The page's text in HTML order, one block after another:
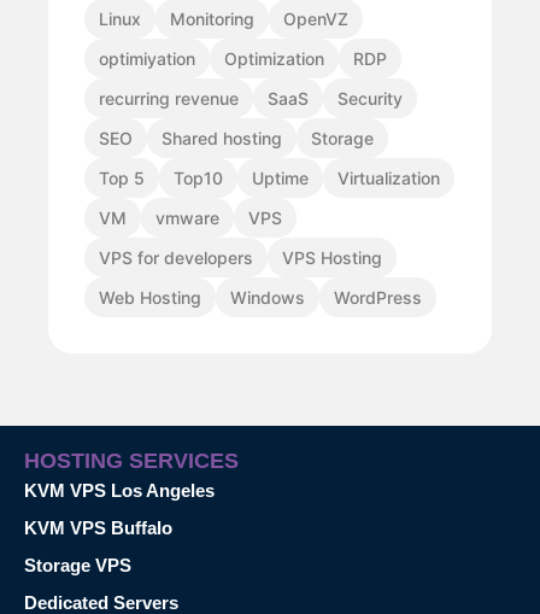
Linux
Monitoring
OpenVZ
optimiyation
Optimization
RDP
recurring revenue
SaaS
Security
SEO
Shared hosting
Storage
Top 5
Top10 Uptime
Virtualization
VM
vmware
VPS
VPS for developers
VPS Hosting
Web Hosting
Windows WordPress
HOSTING SERVICES
KVM VPS Los Angeles
KVM VPS Buffalo
Storage VPS
Dedicated Servers